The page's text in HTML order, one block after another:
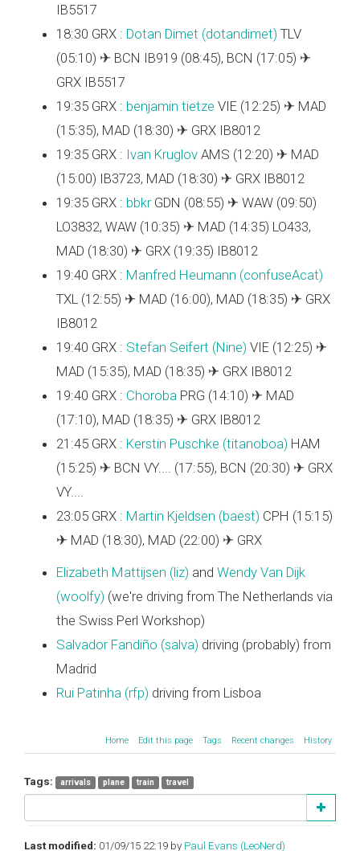
IB5517
18:30 GRX : Dotan Dimet (‎dotandimet‎) TLV
(05:10) ✈ BCN IB919 (08:45), BCN (17:05) ✈
GRX IB5517
19:35 GRX : benjamin tietze VIE (12:25) ✈ MAD
(15:35), MAD (18:30) ✈ GRX IB8012
19:35 GRX : Ivan Kruglov AMS (12:20) ✈ MAD
(15:00) IB3723, MAD (18:30) ✈ GRX IB8012
19:35 GRX : bbkrGDN (08:55) ✈ WAW (09:50)
LO3832, WAW (10:35) ✈ MAD (14:35) LO433,
MAD (18:30) ✈ GRX (19:35) IB8012
19:40 GRX : Manfred Heumann (‎confuseAcat‎)
TXL (12:55) ✈ MAD (16:00), MAD (18:35) ✈ GRX
IB8012
19:40 GRX : Stefan Seifert (‎Nine‎) VIE (12:25) ✈
MAD (15:35), MAD (18:35) ✈ GRX IB8012
19:40 GRX : Choroba PRG (14:10) ✈ MAD
(17:10), MAD (18:35) ✈ GRX IB8012
21:45 GRX : Kerstin Puschke (‎titanoboa‎) HAM
(15:25) ✈ BCN VY.... (17:55), BCN (20:30) ✈ GRX
VY....
23:05 GRX : Martin Kjeldsen (‎baest‎) CPH (15:15)
✈ MAD (18:30), MAD (22:00) ✈ GRX
Elizabeth Mattijsen (‎liz‎) and Wendy Van Dijk
(‎woolfy‎) (we're driving from The Netherlands via
the Swiss Perl Workshop)
Salvador Fandiño (‎salva‎) driving (probably) from
Madrid
Rui Patinha (‎rfp‎) driving from Lisboa
Home Edit this page Tags Recent changes History
Tags: arrivals plane train travel
Last modified: 01/09/15 22:19 by Paul Evans (‎LeoNerd‎)